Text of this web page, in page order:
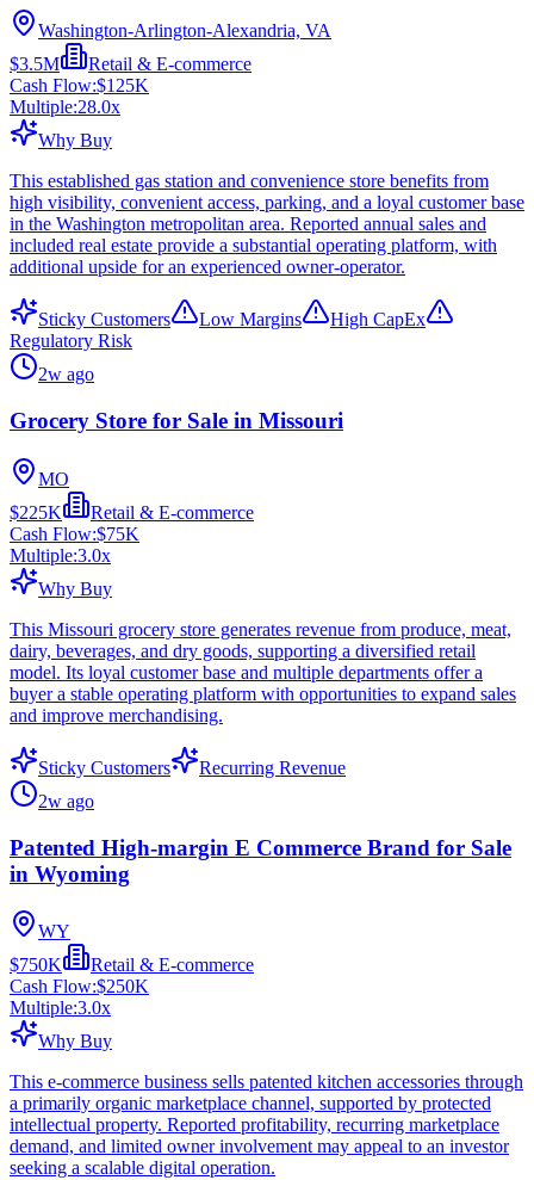
Washington-Arlington-Alexandria, VA
$3.5M
Retail & E-commerce
Cash Flow:$125K
Multiple:28.0x
Why Buy
This established gas station and convenience store benefits from
high visibility, convenient access, parking, and a loyal customer base
in the Washington metropolitan area. Reported annual sales and
included real estate provide a substantial operating platform, with
additional upside for an experienced owner-operator.
Sticky Customers Low Margins
High CapEx
Regulatory Risk
2w ago
Grocery Store for Sale in Missouri
MO
$225K
Retail & E-commerce
Cash Flow:$75K
Multiple:3.0x
Why Buy
This Missouri grocery store generates revenue from produce, meat,
dairy, beverages, and dry goods, supporting a diversified retail
model. Its loyal customer base and multiple departments offer a
buyer a stable operating platform with opportunities to expand sales
and improve merchandising.
Sticky Customers
Recurring Revenue
2w ago
Patented High-margin E Commerce Brand for Sale
in Wyoming
WY
$750K
Retail & E-commerce
Cash Flow:$250K
Multiple:3.0x
Why Buy
This e-commerce business sells patented kitchen accessories through
a primarily organic marketplace channel, supported by protected
intellectual property. Reported profitability, recurring marketplace
demand, and limited owner involvement may appeal to an investor
seeking a scalable digital operation.